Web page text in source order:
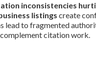
inconsistencies
listings create
lead to fragmented
citation work.